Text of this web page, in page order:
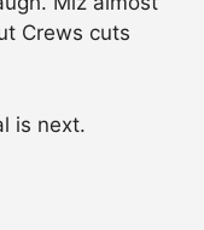
Crews cuts
is next.